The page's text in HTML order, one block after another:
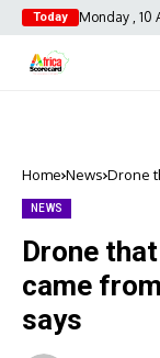
Today Monday , 10
Home News Drone
NEWS
Drone
came
says